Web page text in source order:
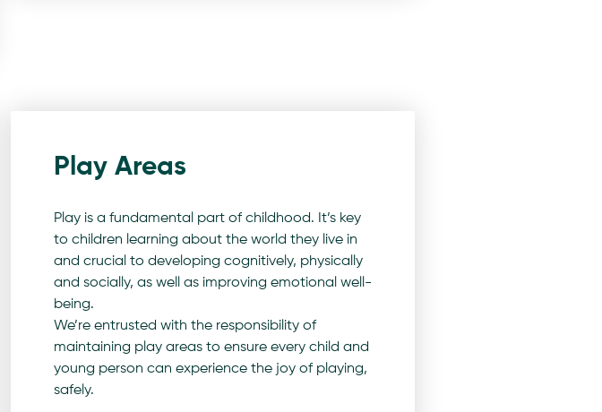
Play Areas
Play is a fundamental part of childhood. It’s key
to children learning about the world they live in
and crucial to developing cognitively, physically
and socially, as well as improving emotional well-
being.
We’re entrusted with the responsibility of
maintaining play areas to ensure every child and
young person can experience the joy of playing,
safely.